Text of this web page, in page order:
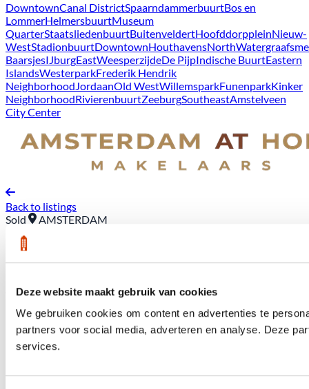
Deze website maakt gebruik van cookies
We gebruiken cookies om content en advertenties te
partners voor social media, adverteren en analyse. Deze
services.
DowntownCanal DistrictSpaarndammerbuurtBos en
LommerHelmersbuurtMuseum
QuarterStaatsliedenbuurtBuitenveldertHoofddorppleinNieuw-
WestStadionbuurtDowntownHouthavensNorth
BaarsjesIJburgEastWeesperzijdeDe PijpIndische BuurtEastern
IslandsWesterparkFrederik Hendrik
NeighborhoodJordaanOld WestWillemsparkFunenparkKinker
NeighborhoodRivierenbuurtZeeburgSoutheastAmstelveen
City Center
Back to listings
Sold
AMSTERDAM
50 Wibaut Street *A
Asking price: €425,000 (buyer pays closing costs)